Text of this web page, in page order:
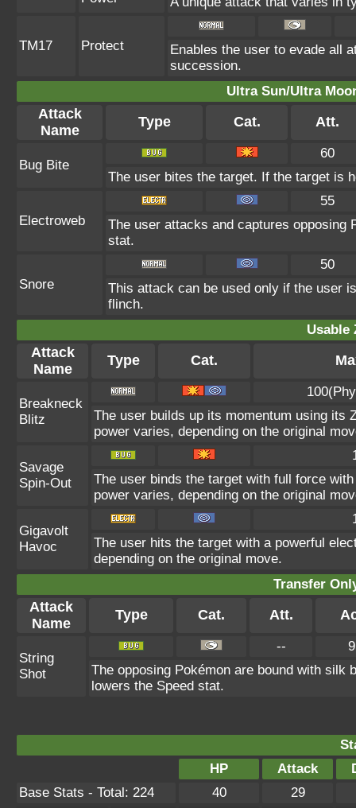
TM17 Protect
Enables the user to evade all
succession.
Ultra Sun/Ultra
Attack
Name
Type Cat. Att.
Bug Bite
60
The user bites the target. If the target is
Electroweb
55
The user attacks and captures opposing
stat.
Snore
50
This attack can be used only if the user
flinch.
Usable
Attack
Name
Type Cat.
Breakneck
Blitz
The user builds up its momentum using its
power varies, depending on the original
Savage
Spin-Out
The user binds the target with full force
power varies, depending on the original
Gigavolt
Havoc
The user hits the target with a powerful
depending on the original move.
Transfer
Attack
Name
Type Cat. Att.
String
Shot
--
The opposing Pokémon are bound with silk
lowers the Speed stat.
HP
Attack
Base Stats - Total: 224
40
29